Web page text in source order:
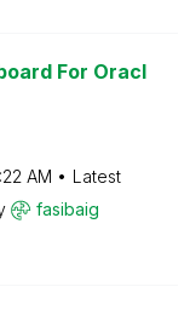
For Oracl
AM
Latest
fasibaig